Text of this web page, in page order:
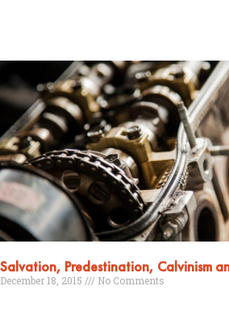
Salvation, Predestination, Calvinism
December 18, 2015 No Comments